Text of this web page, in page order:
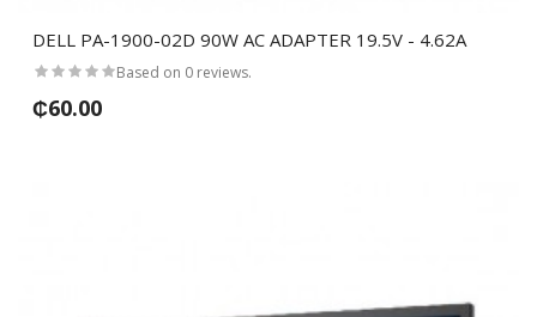
DELL PA-1900-02D 90W AC ADAPTER 19.5V - 4.62A
Based on 0 reviews.
₵60.00